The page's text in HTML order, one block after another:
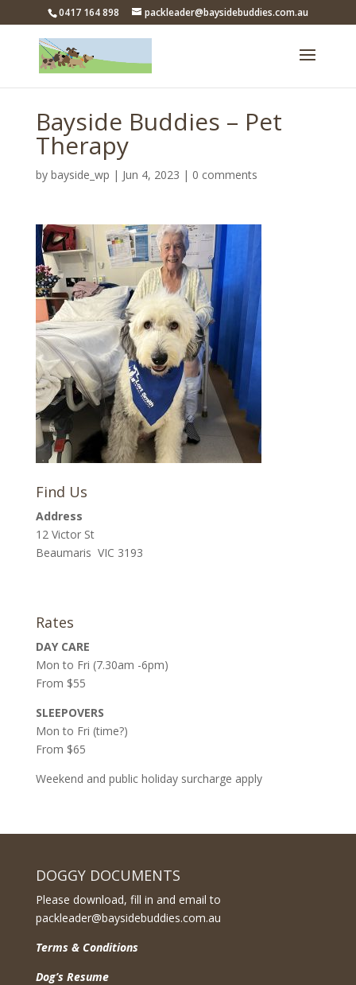
0417 164 898 packleader@baysidebuddies.com.au
Bayside Buddies – Pet
Therapy
by bayside_wp | Jun 4, 2023 | 0 comments
Find Us
Address
12 Victor St
Beaumaris VIC 3193
Rates
DAY CARE
Mon to Fri (7.30am -6pm)
From $55
SLEEPOVERS
Mon to Fri (time?)
From $65
Weekend and public holiday surcharge apply
DOGGY DOCUMENTS
Please download, fill in and email to
packleader@baysidebuddies.com.au
Terms & Conditions
Dog’s Resume